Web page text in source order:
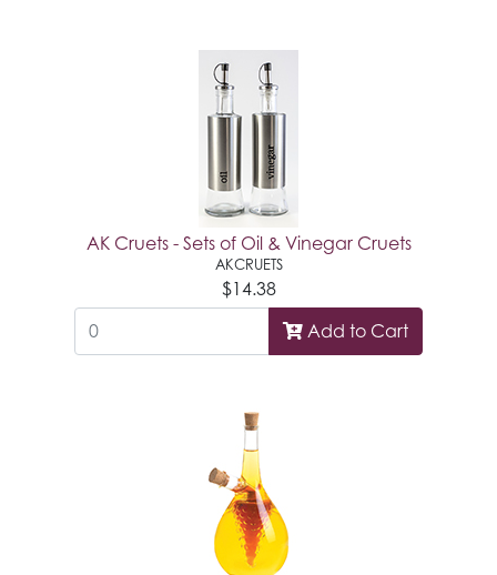
AK Cruets - Sets of Oil & Vinegar Cruets
AKCRUETS
$14.38
Add to Cart